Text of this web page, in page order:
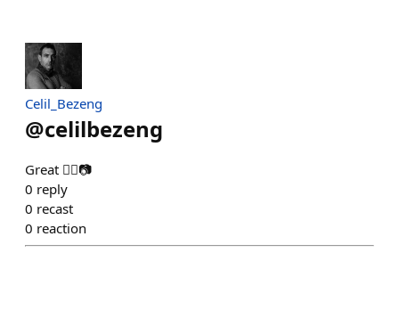
Celil_Bezeng
@celilbezeng
Great 👍🏻📷
0 reply
0 recast
0 reaction